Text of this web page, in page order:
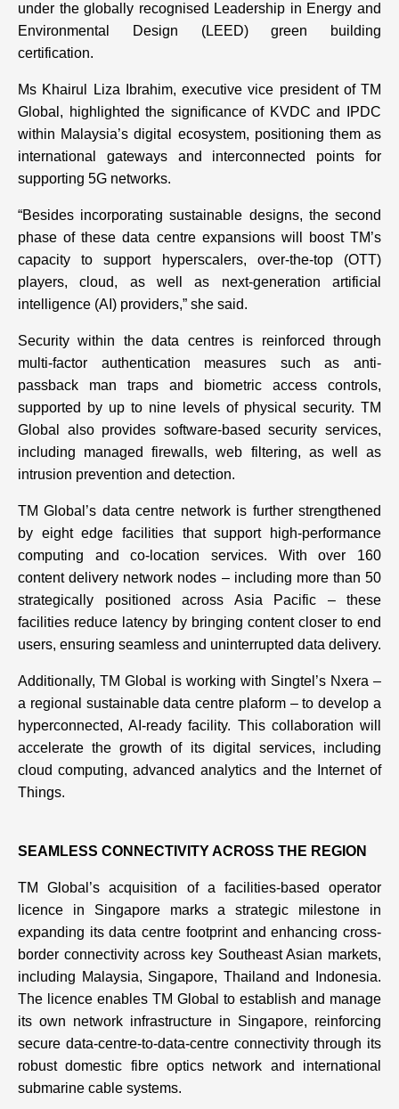
under the globally recognised Leadership in Energy and
Environmental Design (LEED) green building
certification.
Ms Khairul Liza Ibrahim, executive vice president of TM
Global, highlighted the significance of KVDC and IPDC
within Malaysia’s digital ecosystem, positioning them as
international gateways and interconnected points for
supporting 5G networks.
“Besides incorporating sustainable designs, the second
phase of these data centre expansions will boost TM’s
capacity to support hyperscalers, over-the-top (OTT)
players, cloud, as well as next-generation artificial
intelligence (AI) providers,” she said.
Security within the data centres is reinforced through
multi-factor authentication measures such as anti-
passback man traps and biometric access controls,
supported by up to nine levels of physical security. TM
Global also provides software-based security services,
including managed firewalls, web filtering, as well as
intrusion prevention and detection.
TM Global’s data centre network is further strengthened
by eight edge facilities that support high-performance
computing and co-location services. With over 160
content delivery network nodes – including more than 50
strategically positioned across Asia Pacific – these
facilities reduce latency by bringing content closer to end
users, ensuring seamless and uninterrupted data delivery.
Additionally, TM Global is working with Singtel’s Nxera –
a regional sustainable data centre plaform – to develop a
hyperconnected, AI-ready facility. This collaboration will
accelerate the growth of its digital services, including
cloud computing, advanced analytics and the Internet of
Things.
SEAMLESS CONNECTIVITY ACROSS THE REGION
TM Global’s acquisition of a facilities-based operator
licence in Singapore marks a strategic milestone in
expanding its data centre footprint and enhancing cross-
border connectivity across key Southeast Asian markets,
including Malaysia, Singapore, Thailand and Indonesia.
The licence enables TM Global to establish and manage
its own network infrastructure in Singapore, reinforcing
secure data-centre-to-data-centre connectivity through its
robust domestic fibre optics network and international
submarine cable systems.